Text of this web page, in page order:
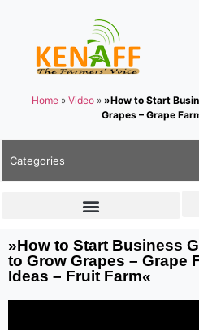
Home » Video » »How to Start
Grapes – Grape
Categories
»How to Start Business
to Grow Grapes – Grape
Ideas – Fruit Farm«